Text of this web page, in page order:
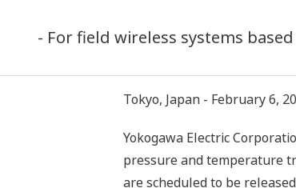
- For field wireless systems
Tokyo, Japan - February 6,
Yokogawa Electric
pressure and temperature
are scheduled to be